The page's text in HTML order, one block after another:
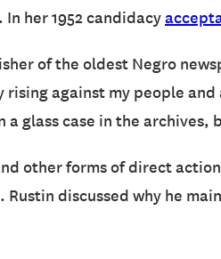
her 1952 candidacy
of the oldest Negro
against my people
glass case in the
other forms of direct
discussed why he